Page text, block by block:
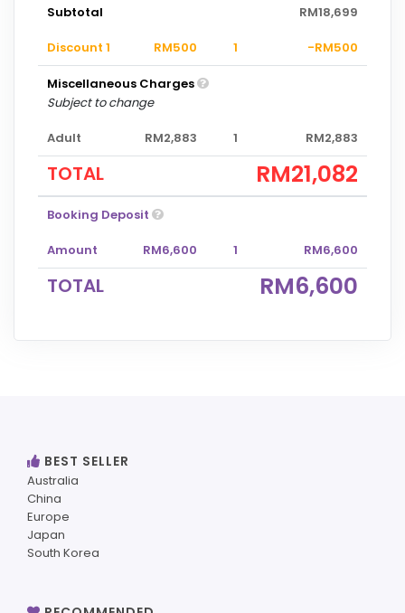
Subtotal RM18,699
Discount 1 RM500 1 -RM500
Miscellaneous Charges
Subject to change
Adult RM2,883 1 RM2,883
TOTAL RM21,082
Booking Deposit
Amount RM6,600 1 RM6,600
TOTAL RM6,600
BEST SELLER
Australia
China
Europe
Japan
South Korea